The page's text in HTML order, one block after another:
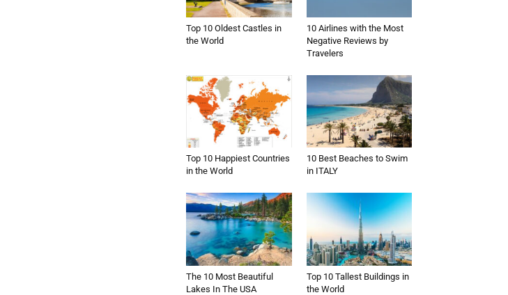
Top 10 Oldest Castles in
the World
10 Airlines with the Most
Negative Reviews by
Travelers
Top 10 Happiest Countries
in the World
10 Best Beaches to Swim
in ITALY
The 10 Most Beautiful
Lakes In The USA
Top 10 Tallest Buildings in
the World